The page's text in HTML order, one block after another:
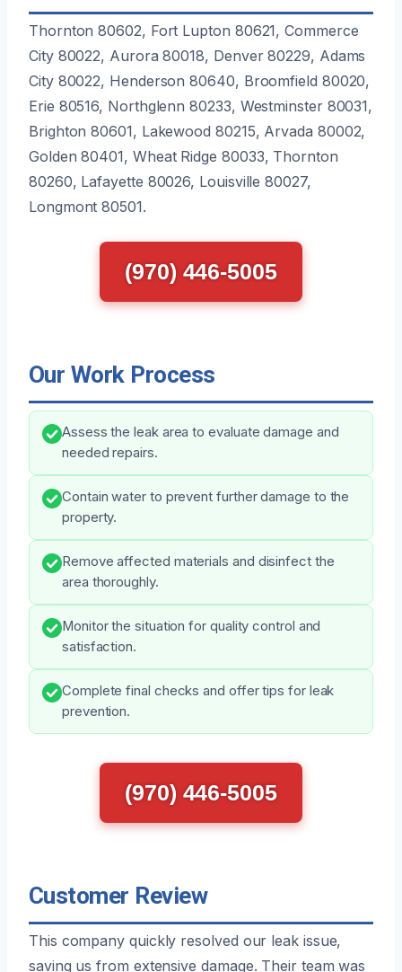
Thornton 80602, Fort Lupton 80621, Commerce
City 80022, Aurora 80018, Denver 80229, Adams
City 80022, Henderson 80640, Broomfield 80020,
Erie 80516, Northglenn 80233, Westminster 80031,
Brighton 80601, Lakewood 80215, Arvada 80002,
Golden 80401, Wheat Ridge 80033, Thornton
80260, Lafayette 80026, Louisville 80027,
Longmont 80501.
(970) 446-5005
Our Work Process
Assess the leak area to evaluate damage and
needed repairs.
Contain water to prevent further damage to the
property.
Remove affected materials and disinfect the
area thoroughly.
Monitor the situation for quality control and
satisfaction.
Complete final checks and offer tips for leak
prevention.
(970) 446-5005
Customer Review
This company quickly resolved our leak issue,
saving us from extensive damage. Their team was